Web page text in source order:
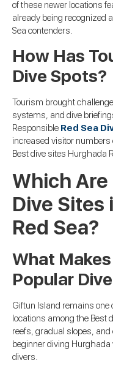
of these newer locations
already being recognized
Sea contenders.
How Has
Dive Spots?
Tourism brought
systems, and dive
Responsible Red Sea
increased visitor
Best dive sites Hurghada
Which
Dive Sites
Red Sea?
What
Popular
Giftun Island remains
locations among the Best
reefs, gradual slopes,
beginner diving
divers.